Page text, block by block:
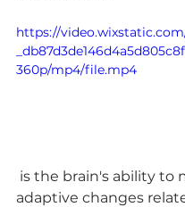
https://
360p/mp4/file.mp4
adaptive changes